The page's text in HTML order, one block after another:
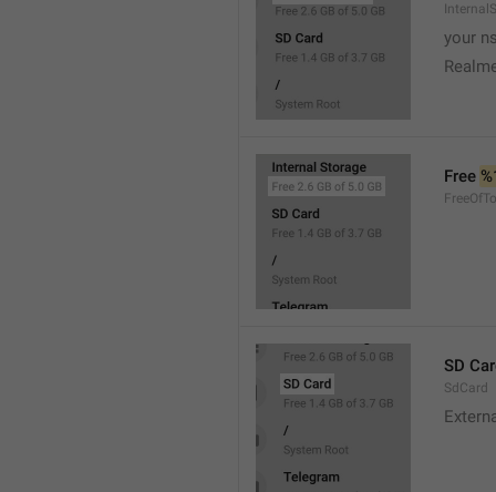
your
Free
SD
SdCard